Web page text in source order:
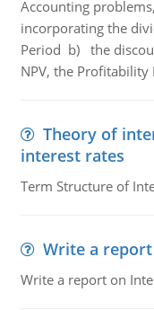
Accounting
incorporating the
Period b) the
NPV, the Profitability
Theory of
interest rates
Term Structure of
Write a
Write a report on